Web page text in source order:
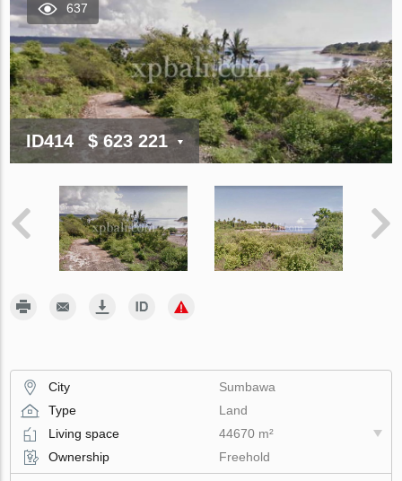
637
ID414 $ 623 221
City
Sumbawa
Type
Land
Living space
44670 m²
Ownership
Freehold